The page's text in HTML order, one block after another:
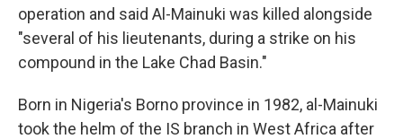
operation and said Al-Mainuki was killed alongside
"several of his lieutenants, during a strike on his
compound in the Lake Chad Basin."
Born in Nigeria's Borno province in 1982, al-Mainuki
took the helm of the IS branch in West Africa after